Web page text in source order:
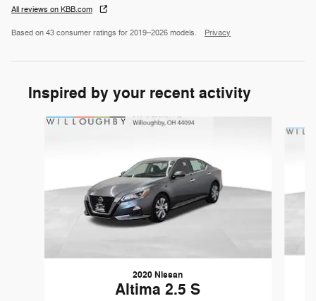
All reviews on KBB.com
Based on 43 consumer ratings for 2019–2026 models. Privacy
Inspired by your recent activity
Slide 1 of 6
2020 Nissan
Altima 2.5 S